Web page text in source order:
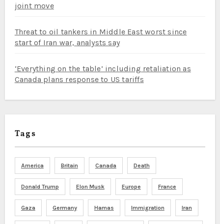
joint move
Threat to oil tankers in Middle East worst since
start of Iran war, analysts say
‘Everything on the table’ including retaliation as
Canada plans response to US tariffs
Tags
America Britain Canada Death
Donald Trump Elon Musk Europe France
Gaza Germany Hamas Immigration Iran